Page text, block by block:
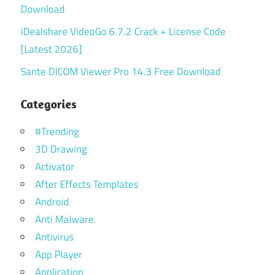
Download
iDealshare VideoGo 6.7.2 Crack + License Code
[Latest 2026]
Sante DICOM Viewer Pro 14.3 Free Download
Categories
#Trending
3D Drawing
Activator
After Effects Templates
Android
Anti Malware
Antivirus
App Player